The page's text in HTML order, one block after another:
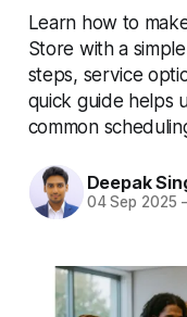
Learn how to
Store with a
steps, service
quick guide helps
common
Deepak
04 Sep 2025